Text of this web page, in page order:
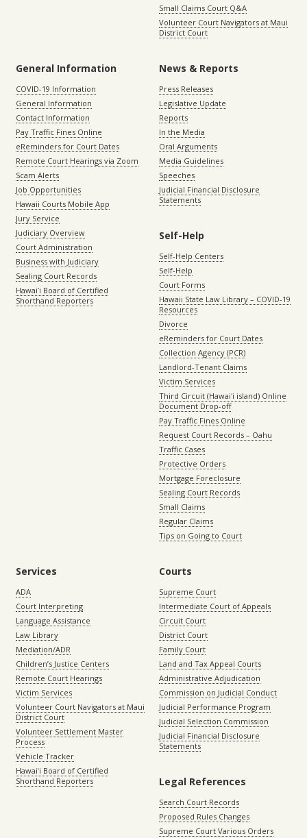
Small Claims Court Q&A
Volunteer Court Navigators at Maui
District Court
General Information
COVID-19 Information
General Information
Contact Information
Pay Traffic Fines Online
eReminders for Court Dates
Remote Court Hearings via Zoom
Scam Alerts
Job Opportunities
Hawaii Courts Mobile App
Jury Service
Judiciary Overview
Court Administration
Business with Judiciary
Sealing Court Records
Hawaiʻi Board of Certified
Shorthand Reporters
News & Reports
Press Releases
Legislative Update
Reports
In the Media
Oral Arguments
Media Guidelines
Speeches
Judicial Financial Disclosure
Statements
Self-Help
Self-Help Centers
Self-Help
Court Forms
Hawaii State Law Library – COVID-19
Resources
Divorce
eReminders for Court Dates
Collection Agency (PCR)
Landlord-Tenant Claims
Victim Services
Third Circuit (Hawaiʻi island) Online
Document Drop-off
Pay Traffic Fines Online
Request Court Records – Oahu
Traffic Cases
Protective Orders
Mortgage Foreclosure
Sealing Court Records
Small Claims
Regular Claims
Tips on Going to Court
Services
ADA
Court Interpreting
Language Assistance
Law Library
Mediation/ADR
Children’s Justice Centers
Remote Court Hearings
Victim Services
Volunteer Court Navigators at Maui
District Court
Volunteer Settlement Master
Process
Vehicle Tracker
Hawaiʻi Board of Certified
Shorthand Reporters
Courts
Supreme Court
Intermediate Court of Appeals
Circuit Court
District Court
Family Court
Land and Tax Appeal Courts
Administrative Adjudication
Commission on Judicial Conduct
Judicial Performance Program
Judicial Selection Commission
Judicial Financial Disclosure
Statements
Legal References
Search Court Records
Proposed Rules Changes
Supreme Court Various Orders